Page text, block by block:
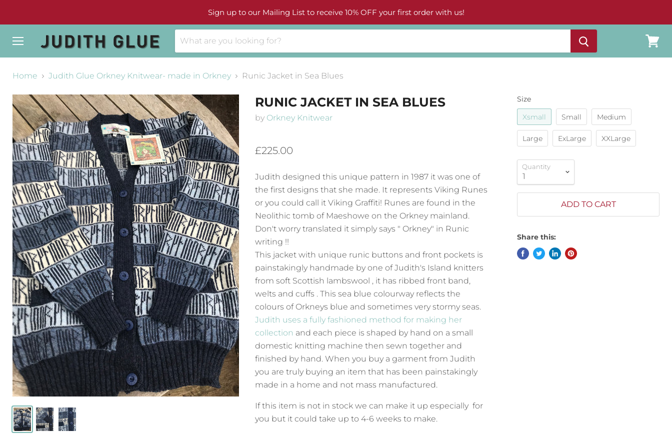
Sign up to our Mailing List to receive 10% OFF your first order with us!
cart
Home
Judith Glue Orkney Knitwear- made in Orkney Runic Jacket in Sea Blues
RUNIC JACKET IN SEA BLUES
by Orkney Knitwear
£225.00
Judith designed this unique pattern in 1987 it was one of
the first designs that she made. It represents Viking Runes
or you could call it Viking Graffiti! Runes are found in the
Neolithic tomb of Maeshowe on the Orkney mainland.
Don't worry translated it simply says " Orkney" in Runic
writing !!
This jacket with unique runic buttons and front pockets is
painstakingly handmade by one of Judith's Island knitters
from soft Scottish lambswool , it has ribbed front band,
welts and cuffs . This sea blue colourway reflects the
colours of Orkneys blue and sometimes very stormy seas.
Judith uses a fully fashioned method for making her
collection and each piece is shaped by hand on a small
domestic knitting machine then sewn together and
finished by hand. When you buy a garment from Judith
you are truly buying an item that has been painstakingly
made in a home and not mass manufactured.
If this item is not in stock we can make it up especially for
you but it could take up to 4-6 weeks to make.
Size
Xsmall
Small Medium
Large ExLarge XXLarge
Quantity
ADD TO CART
Share this: